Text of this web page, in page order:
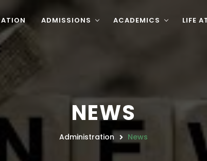
ADMISSIONS ACADEMICS LIFE
NEWS
Administration News